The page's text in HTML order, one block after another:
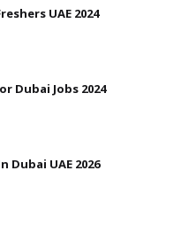
UAE 2024
Dubai Jobs 2024
Dubai UAE 2026